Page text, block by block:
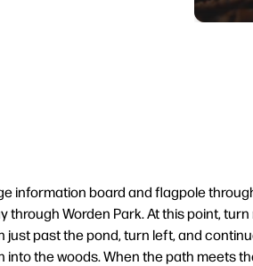
information board and flagpole
Worden Park. At this point,
past the pond, turn left, and
the woods. When the path meets